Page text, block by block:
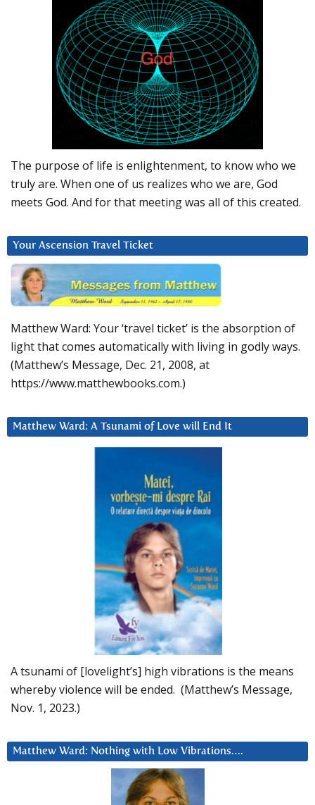
The purpose of life is enlightenment, to know who we
truly are. When one of us realizes who we are, God
meets God. And for that meeting was all of this created.
Your Ascension Travel Ticket
Matthew Ward: Your ‘travel ticket’ is the absorption of
light that comes automatically with living in godly ways.
(Matthew’s Message, Dec. 21, 2008, at
https://www.matthewbooks.com.)
Matthew Ward: A Tsunami of Love will End It
A tsunami of [lovelight’s] high vibrations is the means
whereby violence will be ended. (Matthew’s Message,
Nov. 1, 2023.)
Matthew Ward: Nothing with Low Vibrations….